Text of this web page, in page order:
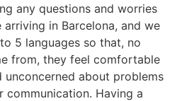
any questions and worries
in Barcelona, and we
5 languages so that, no
from, they feel comfortable
unconcerned about problems
communication. Having a